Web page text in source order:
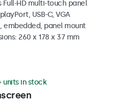
Full-HD multi-touch panel
USB-C, VGA
embedded, panel mount
260 x 178 x 37 mm
units in stock